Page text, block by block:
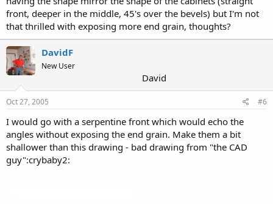
front, deeper in the middle, 45's over the bevels) but I'm not
that thrilled with exposing more end grain, thoughts?
DavidF
New User
David
Oct 27, 2005 #6
I would go with a serpentine front which would echo the
angles without exposing the end grain. Make them a bit
shallower than this drawing - bad drawing from "the CAD
guy":crybaby2: